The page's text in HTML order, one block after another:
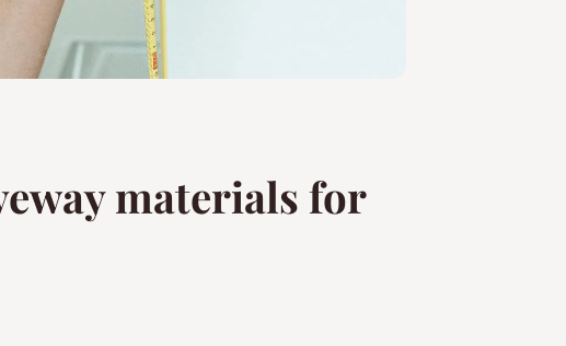
materials for